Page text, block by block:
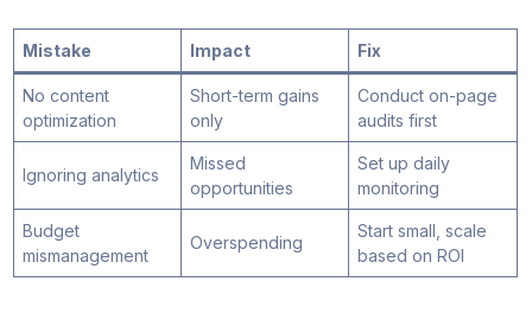
Mistake Impact Fix
No content
optimization
Short-term gains
only
Conduct on-page
audits first
Ignoring analytics
Missed
opportunities
Set up daily
monitoring
Budget
mismanagement
Overspending
Start small, scale
based on ROI